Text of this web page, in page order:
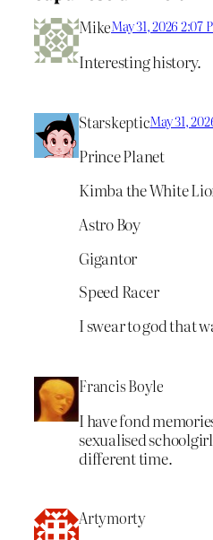
MikeMay 31, 2026 2:07
Interesting history.
StarskepticMay 31,
Prince Planet
Kimba the White
Astro Boy
Gigantor
Speed Racer
I swear to god that
Francis Boyle
I have fond
sexualised
different time.
Artymorty